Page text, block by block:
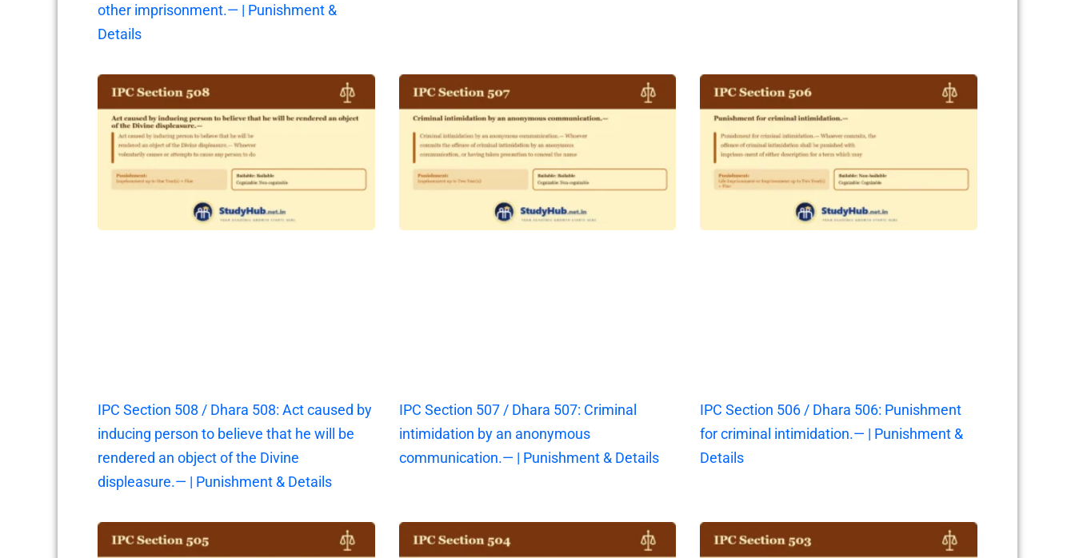
other imprisonment.— | Punishment &
Details
IPC Section 508 / Dhara 508: Act caused by
inducing person to believe that he will be
rendered an object of the Divine
displeasure.— | Punishment & Details
IPC Section 507 / Dhara 507: Criminal
intimidation by an anonymous
communication.— | Punishment & Details
IPC Section 506 / Dhara 506: Punishment
for criminal intimidation.— | Punishment &
Details